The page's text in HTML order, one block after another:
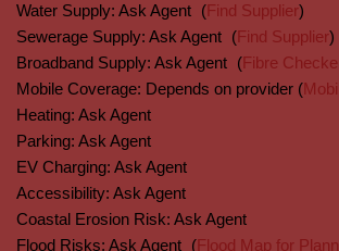
Water Supply: Ask Agent (Find Supplier)
Sewerage Supply: Ask Agent (Find Supplier)
Broadband Supply: Ask Agent (Fibre
Mobile Coverage: Depends on provider (
Heating: Ask Agent
Parking: Ask Agent
EV Charging: Ask Agent
Accessibility: Ask Agent
Coastal Erosion Risk: Ask Agent
Flood Risks: Ask Agent (Flood Map for